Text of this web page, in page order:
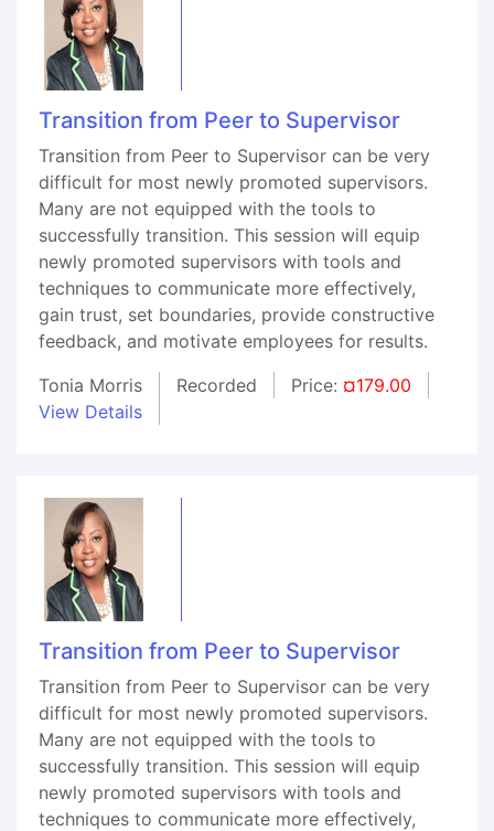
Transition from Peer to Supervisor
Transition from Peer to Supervisor can be very
difficult for most newly promoted supervisors.
Many are not equipped with the tools to
successfully transition. This session will equip
newly promoted supervisors with tools and
techniques to communicate more effectively,
gain trust, set boundaries, provide constructive
feedback, and motivate employees for results.
Tonia Morris
Recorded Price: ¤179.00
View Details
Transition from Peer to Supervisor
Transition from Peer to Supervisor can be very
difficult for most newly promoted supervisors.
Many are not equipped with the tools to
successfully transition. This session will equip
newly promoted supervisors with tools and
techniques to communicate more effectively,